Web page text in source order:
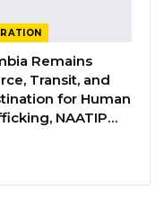
Remains
Transit, and
for Human
NAATIP…